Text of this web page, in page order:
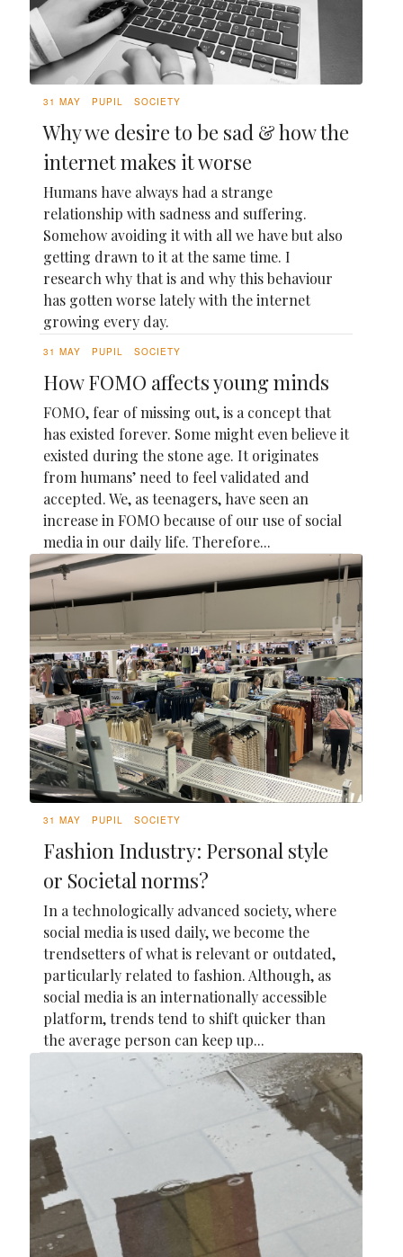
31 MAY PUPIL SOCIETY
Why we desire to be sad & how the
internet makes it worse
Humans have always had a strange
relationship with sadness and suffering.
Somehow avoiding it with all we have but also
getting drawn to it at the same time. I
research why that is and why this behaviour
has gotten worse lately with the internet
growing every day.
31 MAY PUPIL SOCIETY
How FOMO affects young minds
FOMO, fear of missing out, is a concept that
has existed forever. Some might even believe it
existed during the stone age. It originates
from humans’ need to feel validated and
accepted. We, as teenagers, have seen an
increase in FOMO because of our use of social
media in our daily life. Therefore...
31 MAY PUPIL SOCIETY
Fashion Industry: Personal style
or Societal norms?
In a technologically advanced society, where
social media is used daily, we become the
trendsetters of what is relevant or outdated,
particularly related to fashion. Although, as
social media is an internationally accessible
platform, trends tend to shift quicker than
the average person can keep up...